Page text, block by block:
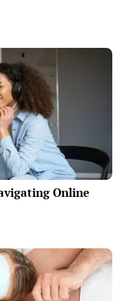
Online